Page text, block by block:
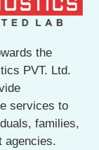
the
PVT. Ltd.
services to
families,
agencies.